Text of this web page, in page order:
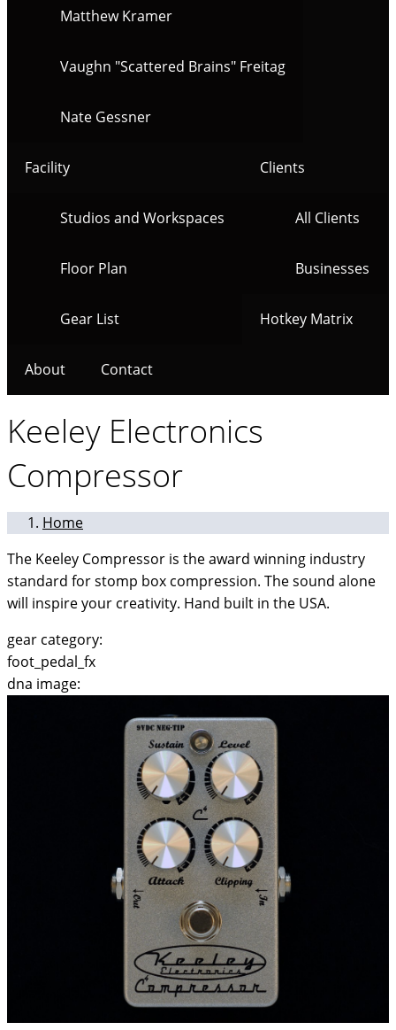
Matthew Kramer
Vaughn "Scattered Brains" Freitag
Nate Gessner
Facility
Studios and Workspaces
Floor Plan
Gear List
Clients
All Clients
Businesses
Hotkey Matrix
About Contact
Keeley Electronics
Compressor
Home
The Keeley Compressor is the award winning industry
standard for stomp box compression. The sound alone
will inspire your creativity. Hand built in the USA.
gear category:
foot_pedal_fx
dna image: